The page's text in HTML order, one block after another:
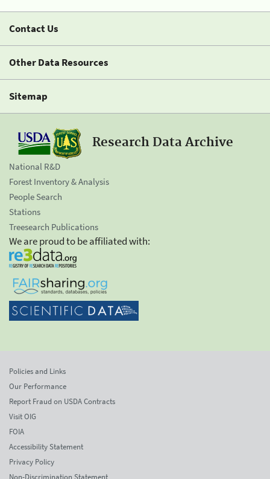
Contact Us
Other Data Resources
Sitemap
Research Data Archive
National R&D
Forest Inventory & Analysis
People Search
Stations
Treesearch Publications
We are proud to be affiliated with:
Policies and Links
Our Performance
Report Fraud on USDA Contracts
Visit OIG
FOIA
Accessibility Statement
Privacy Policy